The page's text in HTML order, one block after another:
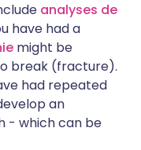
analyses de
have had a
might be
break (fracture).
had repeated
an
- which can be